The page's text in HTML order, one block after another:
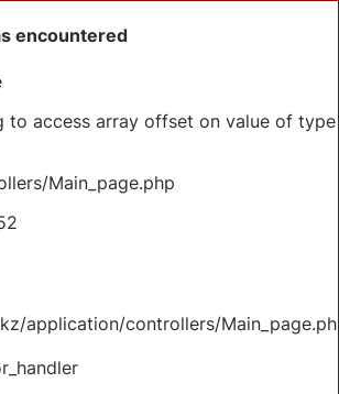
encountered
to access array offset on value of type
Main_page.php
application/controllers/